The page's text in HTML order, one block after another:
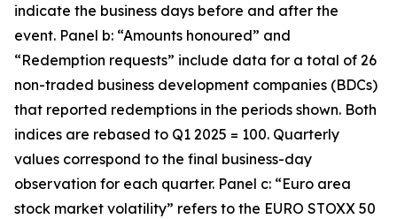
indicate the business days before and after the
event. Panel b: “Amounts honoured” and
“Redemption requests” include data for a total of 26
non-traded business development companies (BDCs)
that reported redemptions in the periods shown. Both
indices are rebased to Q1 2025 = 100. Quarterly
values correspond to the final business-day
observation for each quarter. Panel c: “Euro area
stock market volatility” refers to the EURO STOXX 50